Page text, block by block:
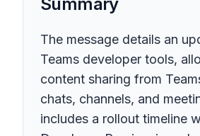
The message details an
Teams developer tools,
content sharing from
chats, channels, and
includes a rollout timeline